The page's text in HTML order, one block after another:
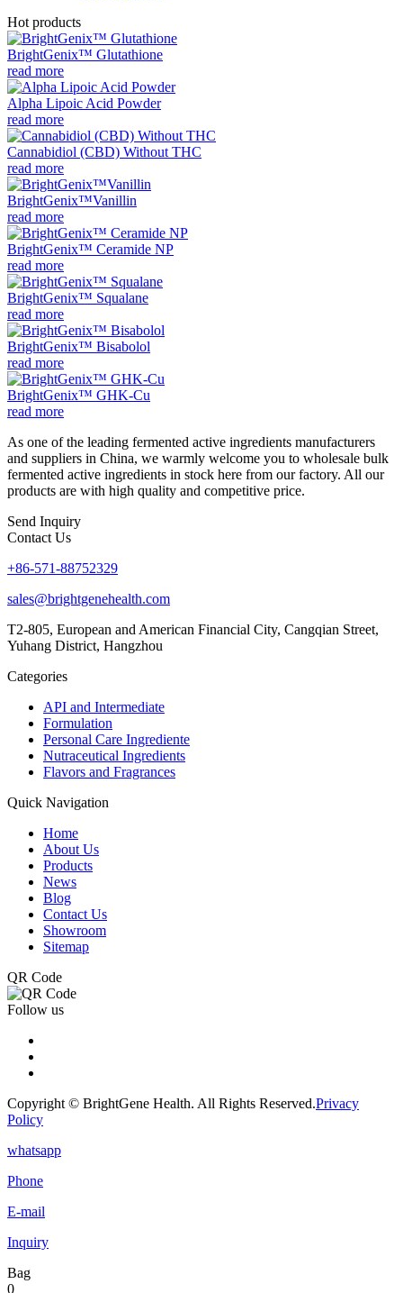
Hot products
BrightGenix™ Glutathione
read more
Alpha Lipoic Acid Powder
read more
Cannabidiol (CBD) Without THC
read more
BrightGenix™Vanillin
read more
BrightGenix™ Ceramide NP
read more
BrightGenix™ Squalane
read more
BrightGenix™ Bisabolol
read more
BrightGenix™ GHK-Cu
read more
As one of the leading fermented active ingredients manufacturers
and suppliers in China, we warmly welcome you to wholesale bulk
fermented active ingredients in stock here from our factory. All our
products are with high quality and competitive price.
Send Inquiry
Contact Us
+86-571-88752329
sales@brightgenehealth.com
T2-805, European and American Financial City, Cangqian Street,
Yuhang District, Hangzhou
Categories
API and Intermediate
Formulation
Personal Care Ingrediente
Nutraceutical Ingredients
Flavors and Fragrances
Quick Navigation
Home
About Us
Products
News
Blog
Contact Us
Showroom
Sitemap
QR Code
Follow us
Copyright © BrightGene Health. All Rights Reserved.Privacy
Policy
whatsapp
Phone
E-mail
Inquiry
Bag
0